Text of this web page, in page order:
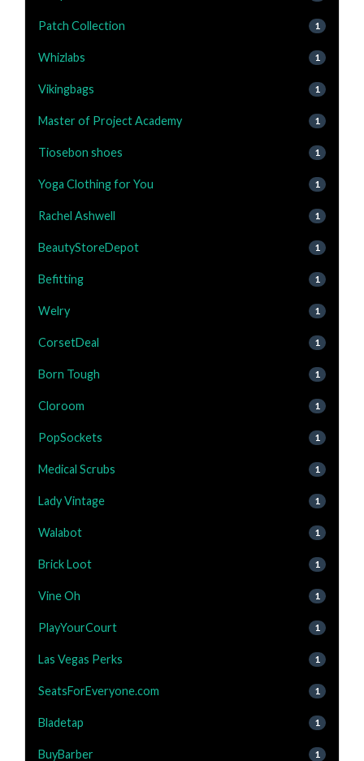
Patch Collection 1
Whizlabs 1
Vikingbags 1
Master of Project Academy 1
Tiosebon shoes 1
Yoga Clothing for You 1
Rachel Ashwell 1
BeautyStoreDepot 1
Befitting 1
Welry 1
CorsetDeal 1
Born Tough 1
Cloroom 1
PopSockets 1
Medical Scrubs 1
Lady Vintage 1
Walabot 1
Brick Loot 1
Vine Oh 1
PlayYourCourt 1
Las Vegas Perks 1
SeatsForEveryone.com 1
Bladetap 1
BuyBarber 1